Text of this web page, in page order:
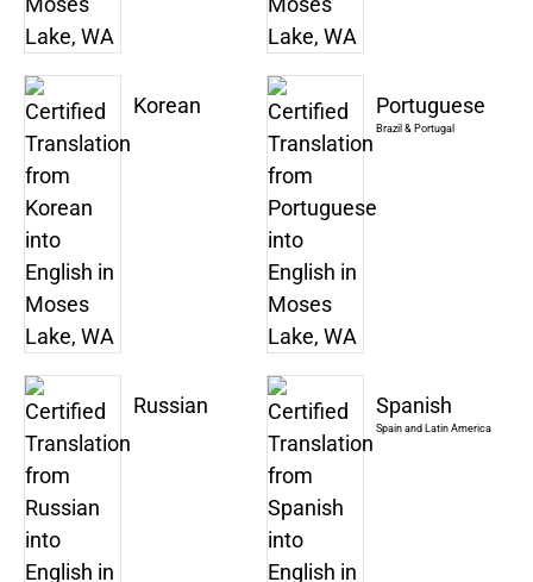
Korean Portuguese
Brazil & Portugal
Russian Spanish
Spain and Latin America